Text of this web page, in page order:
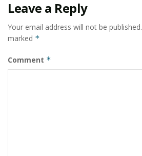
Leave a Reply
Your email address will not be published.
marked *
Comment *